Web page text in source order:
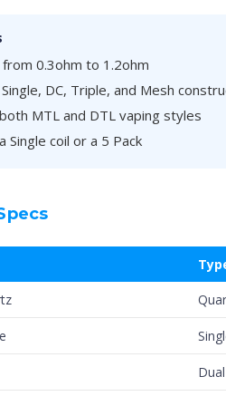
0.3ohm to 1.2ohm
DC, Triple, and Mesh
MTL and DTL vaping styles
Single coil or a 5 Pack